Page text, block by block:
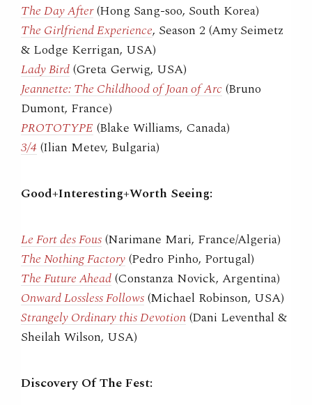
The Day After(Hong Sang-soo, South Korea)
The Girlfriend Experience, Season 2 (Amy Seimetz
& Lodge Kerrigan, USA)
Lady Bird(Greta Gerwig, USA)
Jeannette: The Childhood of Joan of Arc(Bruno
Dumont, France)
PROTOTYPE (Blake Williams, Canada)
3/4(Ilian Metev, Bulgaria)
Good+Interesting+Worth Seeing:
Le Fort des Fous(Narimane Mari, France/Algeria)
The Nothing Factory(Pedro Pinho, Portugal)
The Future Ahead(Constanza Novick, Argentina)
Onward Lossless Follows(Michael Robinson, USA)
Strangely Ordinary this Devotion(Dani Leventhal &
Sheilah Wilson, USA)
Discovery Of The Fest: